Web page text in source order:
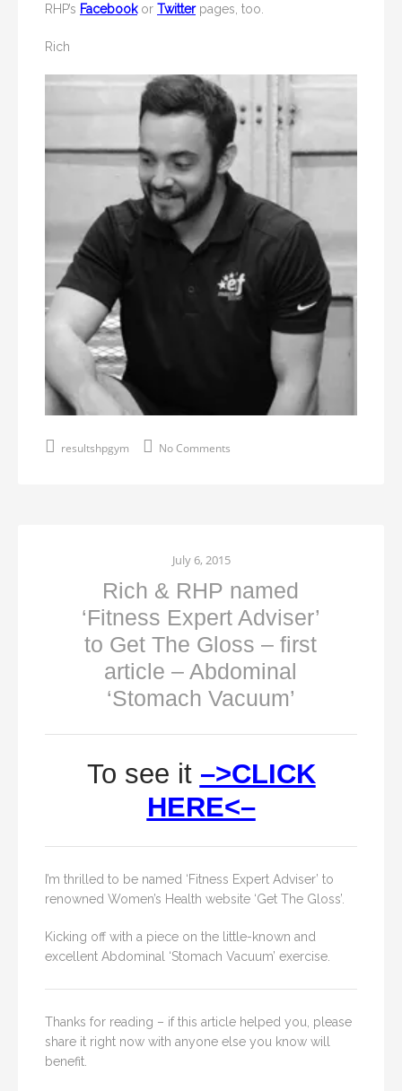
RHP’s Facebookor Twitterpages, too.
Rich
resultshpgym No Comments
July 6, 2015
Rich & RHP named
‘Fitness Expert Adviser’
to Get The Gloss – first
article – Abdominal
‘Stomach Vacuum’
To see it –>CLICK
HERE<–
I’m thrilled to be named ‘Fitness Expert Adviser’ to
renowned Women’s Health website ‘Get The Gloss’.
Kicking off with a piece on the little-known and
excellent Abdominal ‘Stomach Vacuum’ exercise.
Thanks for reading – if this article helped you, please
share it right now with anyone else you know will
benefit.